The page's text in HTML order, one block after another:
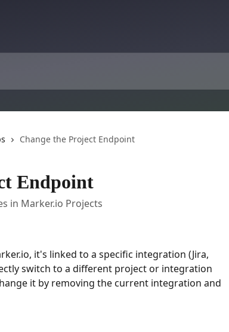
Change the Project Endpoint
Endpoint
in Marker.io Projects
it's linked to a specific integration (Jira,
switch to a different project or integration
it by removing the current integration and